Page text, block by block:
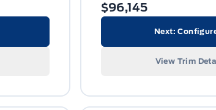
$96,145
Next:
View Trim